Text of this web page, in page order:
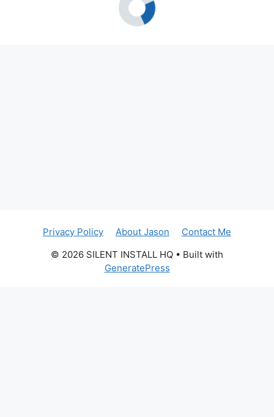
Privacy Policy About Jason
Contact Me
© 2026 SILENT INSTALL HQ • Built with
GeneratePress